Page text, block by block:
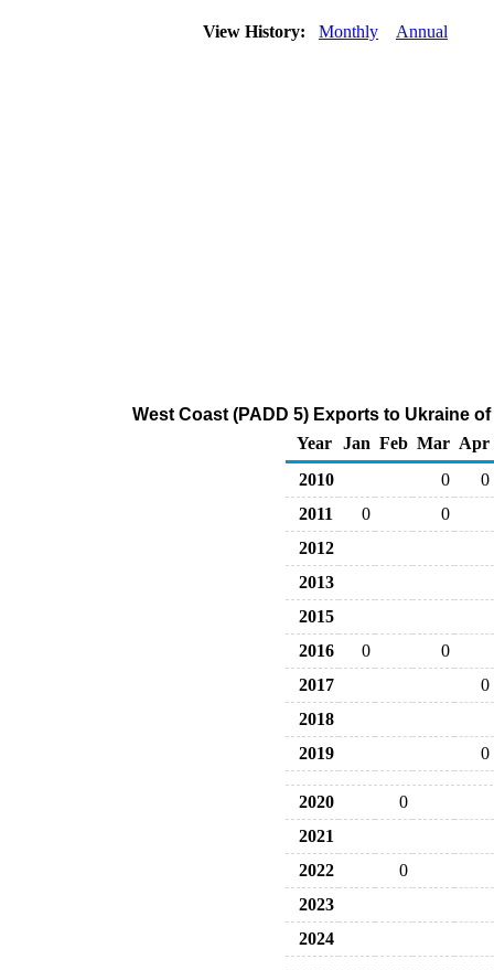
View History: Monthly Annual
West Coast (PADD 5) Exports to Ukraine
Year
Jan Feb Mar Apr
2010
0
0
2011
0
0
2012
2013
2015
2016
0
0
2017
0
2018
2019
0
2020
0
2021
2022
0
2023
2024